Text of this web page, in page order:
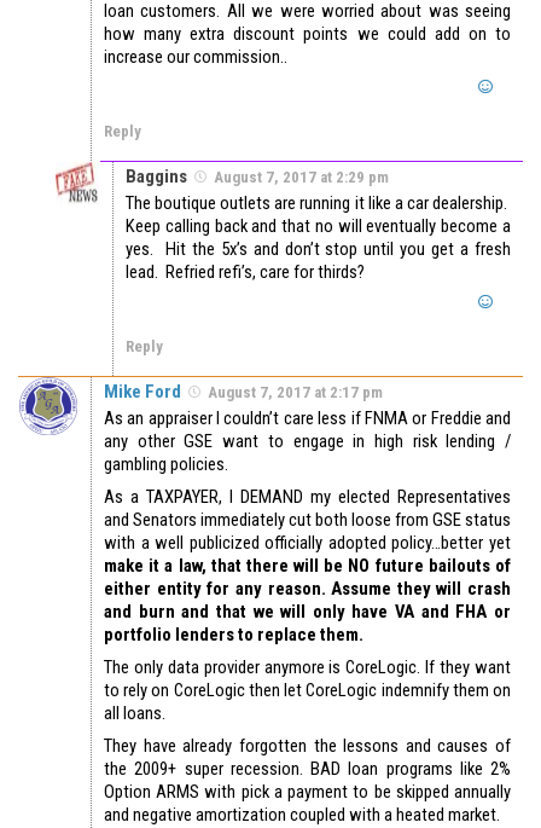
loan customers. All we were worried about was seeing
how many extra discount points we could add on to
increase our commission..
Reply
Baggins August 7, 2017 at 2:29 pm
The boutique outlets are running it like a car dealership.
Keep calling back and that no will eventually become a
yes. Hit the 5x’s and don’t stop until you get a fresh
lead. Refried refi’s, care for thirds?
Reply
Mike Ford August 7, 2017 at 2:17 pm
As an appraiser I couldn’t care less if FNMA or Freddie and
any other GSE want to engage in high risk lending /
gambling policies.
As a TAXPAYER, I DEMAND my elected Representatives
and Senators immediately cut both loose from GSE status
with a well publicized officially adopted policy…better yet
make it a law, that there will be NO future bailouts of
either entity for any reason. Assume they will crash
and burn and that we will only have VA and FHA or
portfolio lenders to replace them.
The only data provider anymore is CoreLogic. If they want
to rely on CoreLogic then let CoreLogic indemnify them on
all loans.
They have already forgotten the lessons and causes of
the 2009+ super recession. BAD loan programs like 2%
Option ARMS with pick a payment to be skipped annually
and negative amortization coupled with a heated market.